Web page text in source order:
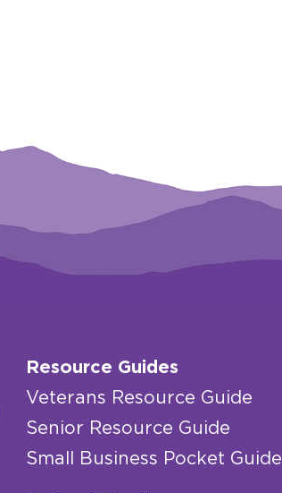
Resource Guides
Veterans Resource Guide
Senior Resource Guide
Small Business Pocket Guide